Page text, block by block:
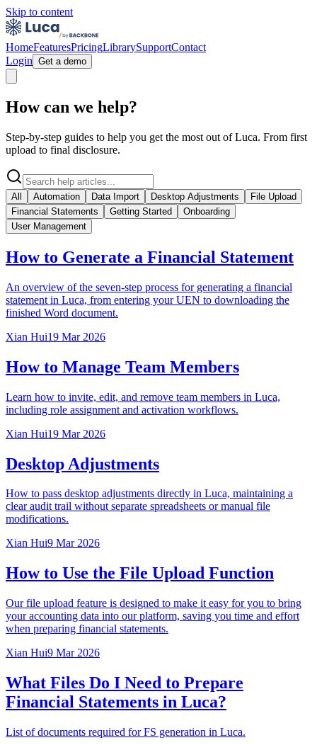
Skip to content
HomeFeaturesPricingLibrarySupportContact
Login Get a demo
How can we help?
Step-by-step guides to help you get the most out of Luca. From first
upload to final disclosure.
All Automation Data Import Desktop Adjustments
File Upload
Financial Statements
Getting Started
Onboarding
User Management
How to Generate a Financial Statement
An overview of the seven-step process for generating a financial
statement in Luca, from entering your UEN to downloading the
finished Word document.
Xian Hui19 Mar 2026
How to Manage Team Members
Learn how to invite, edit, and remove team members in Luca,
including role assignment and activation workflows.
Xian Hui19 Mar 2026
Desktop Adjustments
How to pass desktop adjustments directly in Luca, maintaining a
clear audit trail without separate spreadsheets or manual file
modifications.
Xian Hui9 Mar 2026
How to Use the File Upload Function
Our file upload feature is designed to make it easy for you to bring
your accounting data into our platform, saving you time and effort
when preparing financial statements.
Xian Hui9 Mar 2026
What Files Do I Need to Prepare
Financial Statements in Luca?
List of documents required for FS generation in Luca.